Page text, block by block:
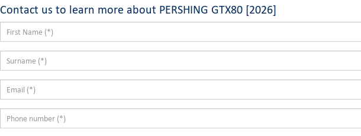
Contact us to learn more about PERSHING GTX80 [2026]